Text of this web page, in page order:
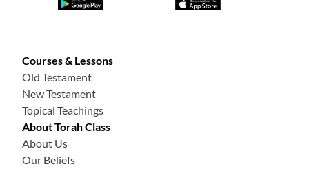
Courses & Lessons
Old Testament
New Testament
Topical Teachings
About Torah Class
About Us
Our Beliefs